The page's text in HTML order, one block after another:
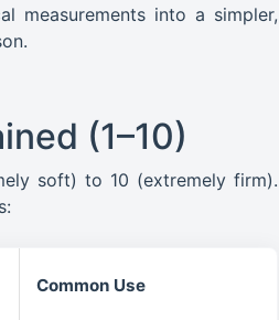
measurements into a simpler,
(1–10)
soft) to 10 (extremely firm).
Common Use